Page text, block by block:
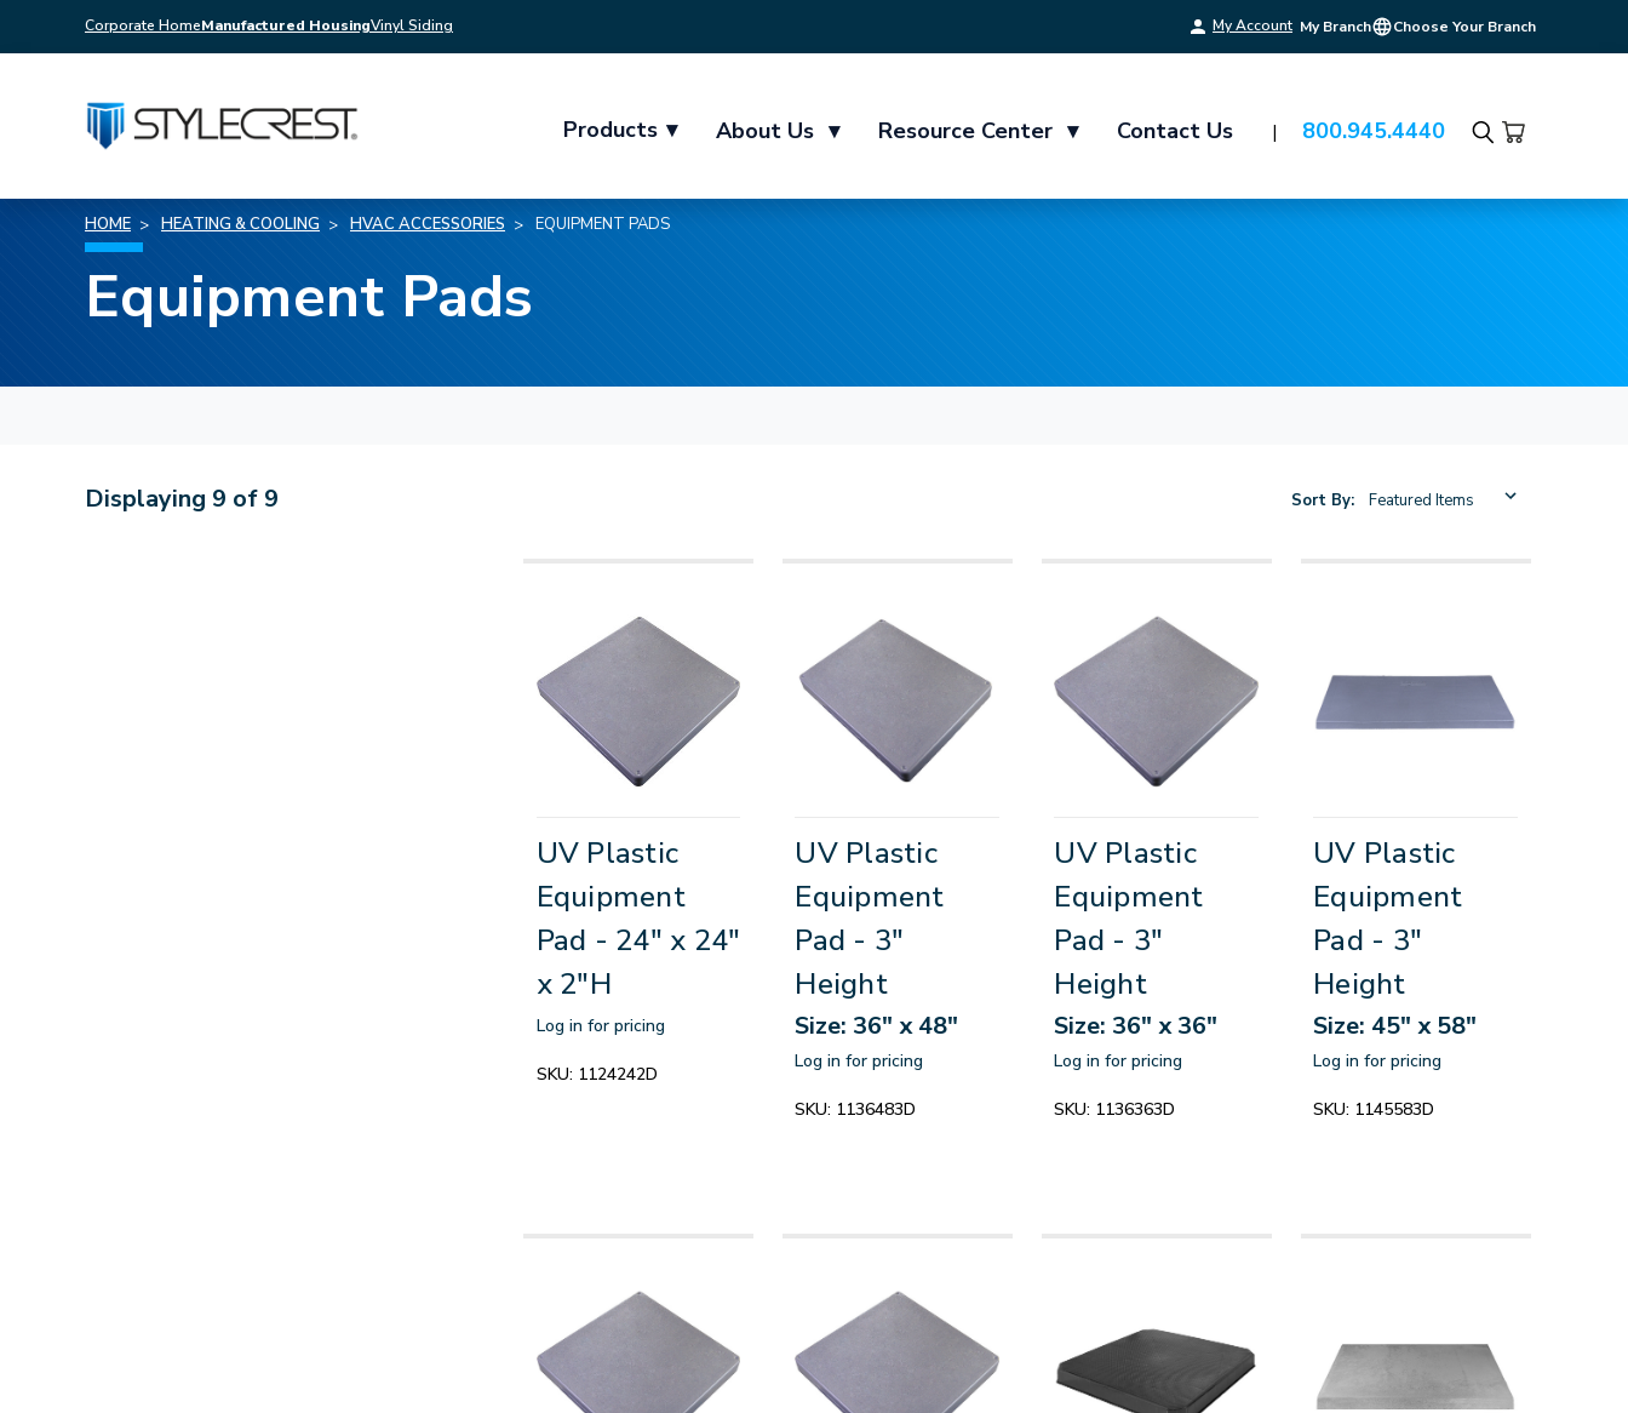
Corporate HomeManufactured HousingVinyl Siding My Account My Branch Choose Your Branch
Products ▾ About Us ▾ Resource Center ▾ Contact Us 800.945.4440
Search
HOME HEATING & COOLING HVAC ACCESSORIES EQUIPMENT PADS
Equipment Pads
Displaying 9 of 9 Sort By:
UV Plastic
Equipment
Pad - 24" x 24"
x 2"H
Log in for pricing
SKU: 1124242D
UV Plastic
Equipment
Pad - 3"
Height
Size: 36" x 48"
Log in for pricing
SKU: 1136483D
UV Plastic
Equipment
Pad - 3"
Height
Size: 36" x 36"
Log in for pricing
SKU: 1136363D
UV Plastic
Equipment
Pad - 3"
Height
Size: 45" x 58"
Log in for pricing
SKU: 1145583D